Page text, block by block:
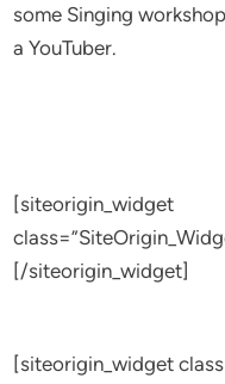
some Singing
a YouTuber.
[siteorigin_widget
[/siteorigin_widget]
[siteorigin_widget